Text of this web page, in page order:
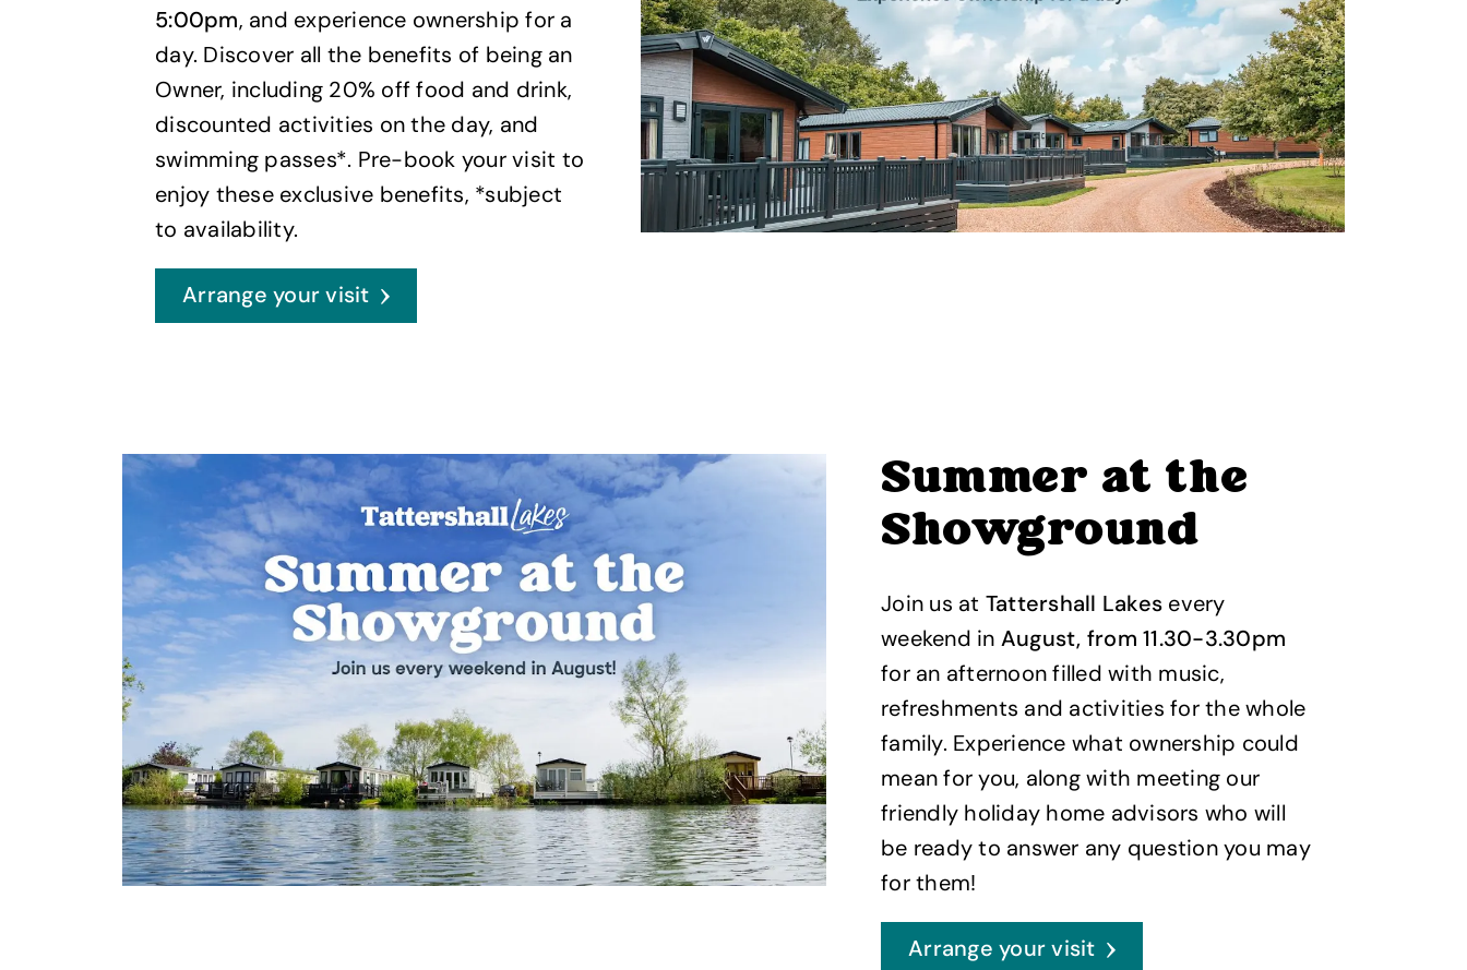
5:00pm, and experience ownership for a
day. Discover all the benefits of being an
Owner, including 20% off food and drink,
discounted activities on the day, and
swimming passes*. Pre-book your visit to
enjoy these exclusive benefits, *subject
to availability.
Arrange your visit
Summer at the
Showground
Join us at Tattershall Lakes every
weekend in August, from 11.30-3.30pm
for an afternoon filled with music,
refreshments and activities for the whole
family. Experience what ownership could
mean for you, along with meeting our
friendly holiday home advisors who will
be ready to answer any question you may
for them!
Arrange your visit